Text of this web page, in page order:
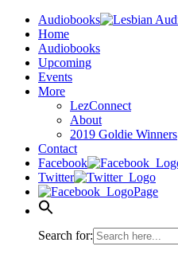
Audiobooks
Home
Audiobooks
Upcoming
Events
More
LezConnect
About
2019 Goldie Winners
Contact
Facebook
Twitter
Page
Search for: